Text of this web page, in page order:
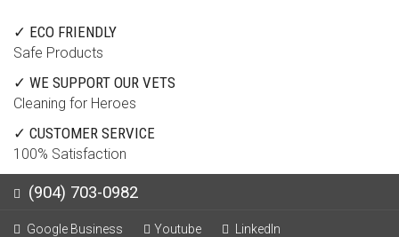
✓ ECO FRIENDLY
Safe Products
✓ WE SUPPORT OUR VETS
Cleaning for Heroes
✓ CUSTOMER SERVICE
100% Satisfaction
(904) 703-0982
Google Business Youtube LinkedIn